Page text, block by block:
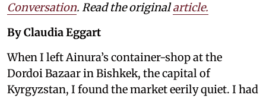
Conversation. Read the originalarticle.
By Claudia Eggart
When I left Ainura’s container-shop at the
Dordoi Bazaar in Bishkek, the capital of
Kyrgyzstan, I found the market eerily quiet. I had